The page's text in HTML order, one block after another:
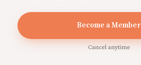
Become a Member
Cancel anytime